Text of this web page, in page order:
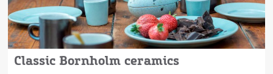
Classic Bornholm ceramics